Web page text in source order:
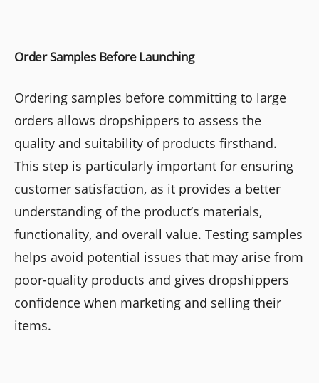
Order Samples Before Launching
Ordering samples before committing to large
orders allows dropshippers to assess the
quality and suitability of products firsthand.
This step is particularly important for ensuring
customer satisfaction, as it provides a better
understanding of the product’s materials,
functionality, and overall value. Testing samples
helps avoid potential issues that may arise from
poor-quality products and gives dropshippers
confidence when marketing and selling their
items.